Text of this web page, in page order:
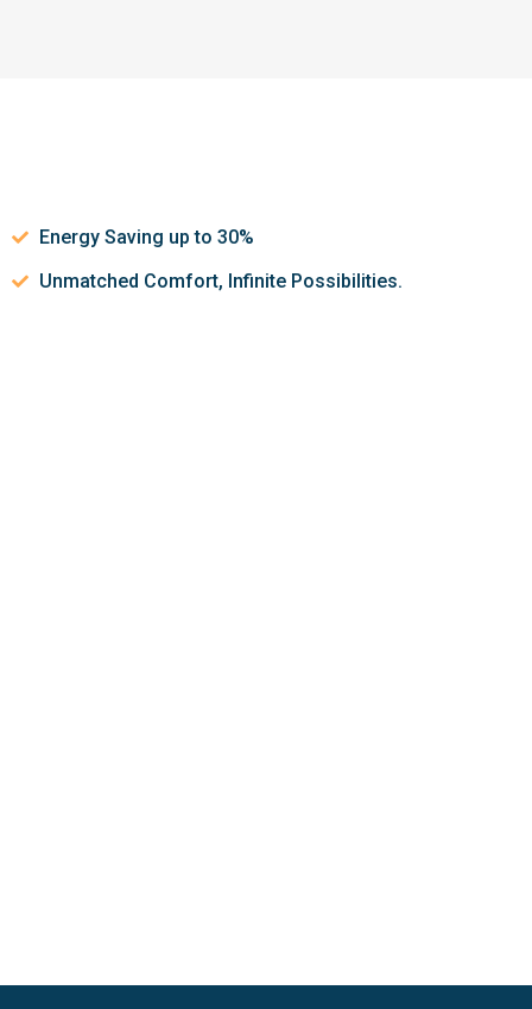
Energy Saving up to 30%
Unmatched Comfort, Infinite Possibilities.